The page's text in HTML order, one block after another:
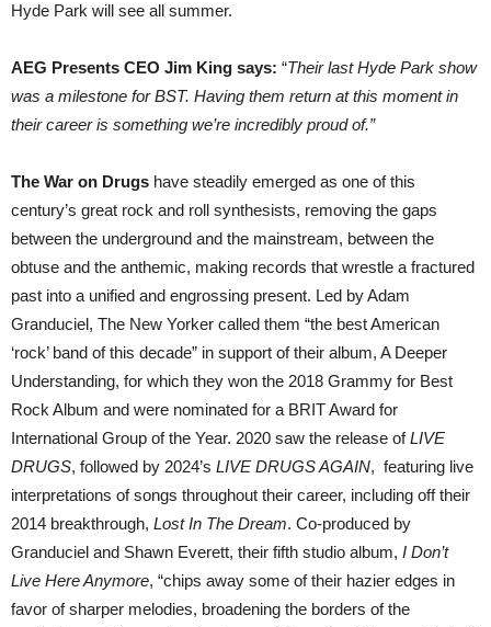
Hyde Park will see all summer.
AEG Presents CEO Jim King says: “Their last Hyde Park show
was a milestone for BST. Having them return at this moment in
their career is something we’re incredibly proud of.”
The War on Drugs have steadily emerged as one of this
century’s great rock and roll synthesists, removing the gaps
between the underground and the mainstream, between the
obtuse and the anthemic, making records that wrestle a fractured
past into a unified and engrossing present. Led by Adam
Granduciel, The New Yorker called them “the best American
‘rock’ band of this decade” in support of their album, A Deeper
Understanding, for which they won the 2018 Grammy for Best
Rock Album and were nominated for a BRIT Award for
International Group of the Year. 2020 saw the release ofLIVE
DRUGS, followed by 2024’s LIVE DRUGS AGAIN, featuring live
interpretations of songs throughout their career, including off their
2014 breakthrough, Lost In The Dream. Co-produced by
Granduciel and Shawn Everett, their fifth studio album, I Don’t
Live Here Anymore, “chips away some of their hazier edges in
favor of sharper melodies, broadening the borders of the